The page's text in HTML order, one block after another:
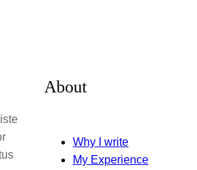
About
Why I write
My Experience